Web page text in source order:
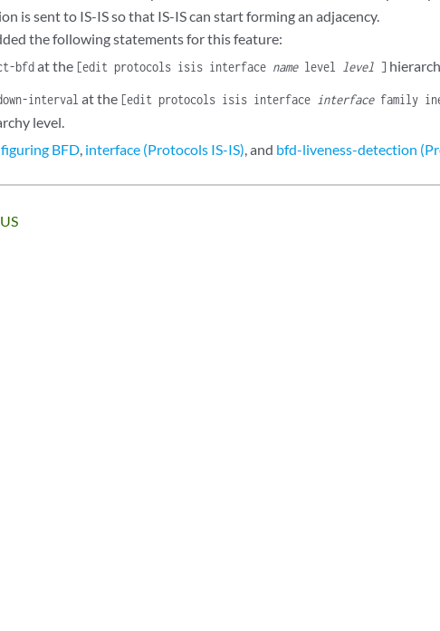
is sent to IS-IS so that IS-IS can start forming an adjacency.
the following statements for this feature:
bfdat the [edit protocols isis interface namelevel level]
interval at the [edit protocols isis interface interfacefamily
level.
BFD, interface (Protocols IS-IS), and bfd-liveness-detection